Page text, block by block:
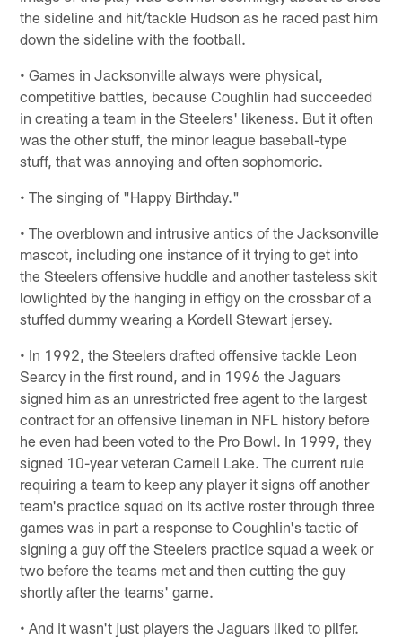
the sideline and hit/tackle Hudson as he raced past him
down the sideline with the football.
• Games in Jacksonville always were physical,
competitive battles, because Coughlin had succeeded
in creating a team in the Steelers' likeness. But it often
was the other stuff, the minor league baseball-type
stuff, that was annoying and often sophomoric.
• The singing of "Happy Birthday."
• The overblown and intrusive antics of the Jacksonville
mascot, including one instance of it trying to get into
the Steelers offensive huddle and another tasteless skit
lowlighted by the hanging in effigy on the crossbar of a
stuffed dummy wearing a Kordell Stewart jersey.
• In 1992, the Steelers drafted offensive tackle Leon
Searcy in the first round, and in 1996 the Jaguars
signed him as an unrestricted free agent to the largest
contract for an offensive lineman in NFL history before
he even had been voted to the Pro Bowl. In 1999, they
signed 10-year veteran Carnell Lake. The current rule
requiring a team to keep any player it signs off another
team's practice squad on its active roster through three
games was in part a response to Coughlin's tactic of
signing a guy off the Steelers practice squad a week or
two before the teams met and then cutting the guy
shortly after the teams' game.
• And it wasn't just players the Jaguars liked to pilfer.